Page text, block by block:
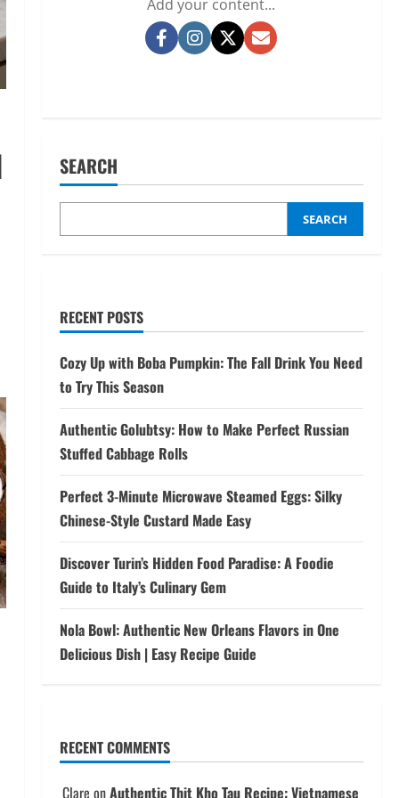
Add your content...
Facebook
Instagram
TwitterEmail
SEARCH
SEARCH
RECENT POSTS
Cozy Up with Boba Pumpkin: The Fall Drink You Need
to Try This Season
Authentic Golubtsy: How to Make Perfect Russian
Stuffed Cabbage Rolls
Perfect 3-Minute Microwave Steamed Eggs: Silky
Chinese-Style Custard Made Easy
Discover Turin’s Hidden Food Paradise: A Foodie
Guide to Italy’s Culinary Gem
Nola Bowl: Authentic New Orleans Flavors in One
Delicious Dish | Easy Recipe Guide
RECENT COMMENTS
Clare onAuthentic Thit Kho Tau Recipe: Vietnamese